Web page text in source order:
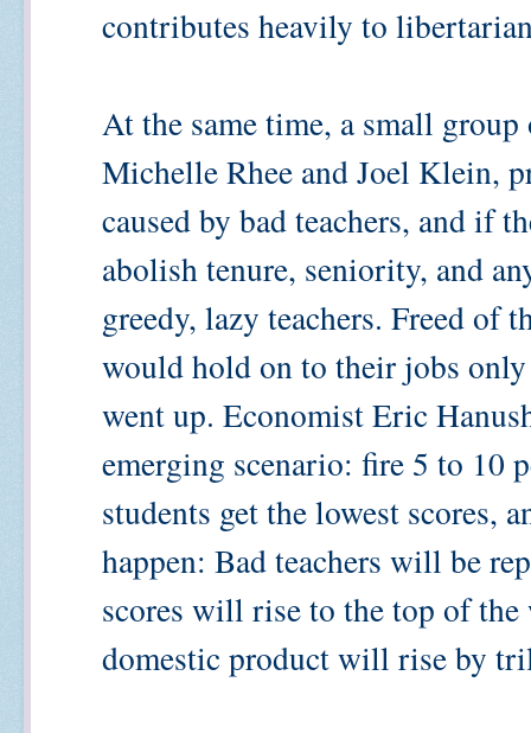
contributes heavily to
At the same time, a small
Michelle Rhee and Joel Klein,
caused by bad teachers, and if
abolish tenure, seniority, and
greedy, lazy teachers. Freed of
would hold on to their jobs
went up. Economist Eric
emerging scenario: fire 5 to 10
students get the lowest scores,
happen: Bad teachers will be
scores will rise to the top of
domestic product will rise by